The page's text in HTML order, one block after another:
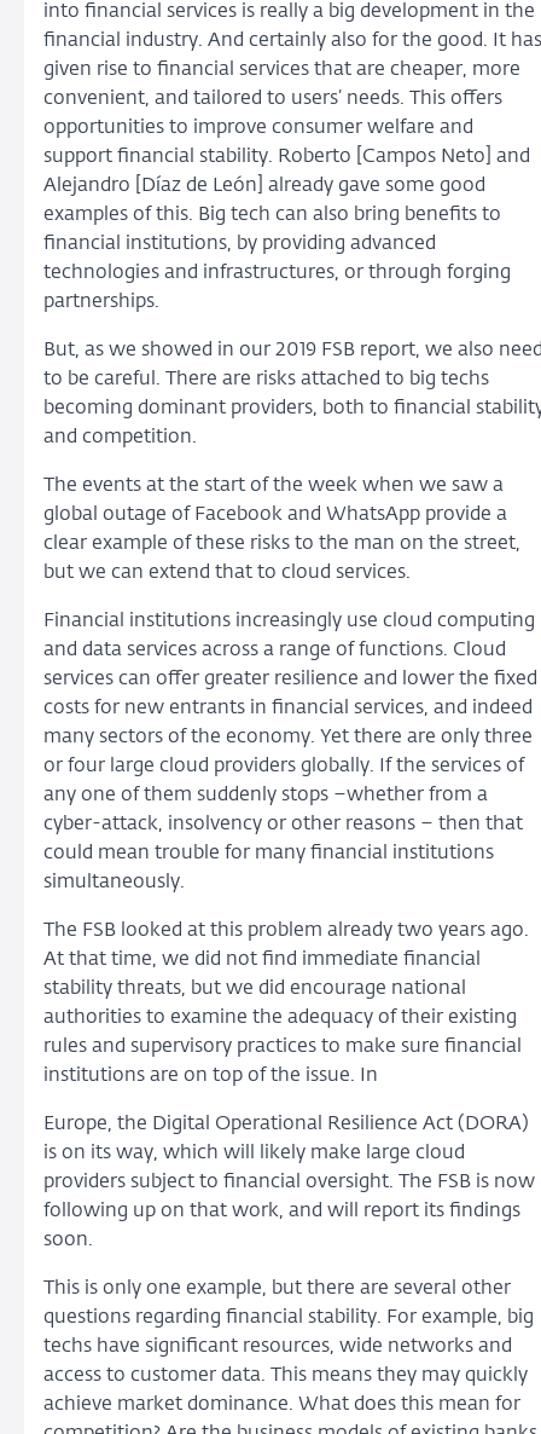
into financial services is really a big development in the
financial industry. And certainly also for the good. It has
given rise to financial services that are cheaper, more
convenient, and tailored to users’ needs. This offers
opportunities to improve consumer welfare and
support financial stability. Roberto [Campos Neto] and
Alejandro [Díaz de León] already gave some good
examples of this. Big tech can also bring benefits to
financial institutions, by providing advanced
technologies and infrastructures, or through forging
partnerships.
But, as we showed in our 2019 FSB report, we also
to be careful. There are risks attached to big techs
becoming dominant providers, both to financial
and competition.
The events at the start of the week when we saw a
global outage of Facebook and WhatsApp provide a
clear example of these risks to the man on the street,
but we can extend that to cloud services.
Financial institutions increasingly use cloud computing
and data services across a range of functions. Cloud
services can offer greater resilience and lower the fixed
costs for new entrants in financial services, and indeed
many sectors of the economy. Yet there are only three
or four large cloud providers globally. If the services of
any one of them suddenly stops –whether from a
cyber-attack, insolvency or other reasons – then that
could mean trouble for many financial institutions
simultaneously.
The FSB looked at this problem already two years ago.
At that time, we did not find immediate financial
stability threats, but we did encourage national
authorities to examine the adequacy of their existing
rules and supervisory practices to make sure financial
institutions are on top of the issue. In
Europe, the Digital Operational Resilience Act (DORA)
is on its way, which will likely make large cloud
providers subject to financial oversight. The FSB is now
following up on that work, and will report its findings
soon.
This is only one example, but there are several other
questions regarding financial stability. For example, big
techs have significant resources, wide networks and
access to customer data. This means they may quickly
achieve market dominance. What does this mean for